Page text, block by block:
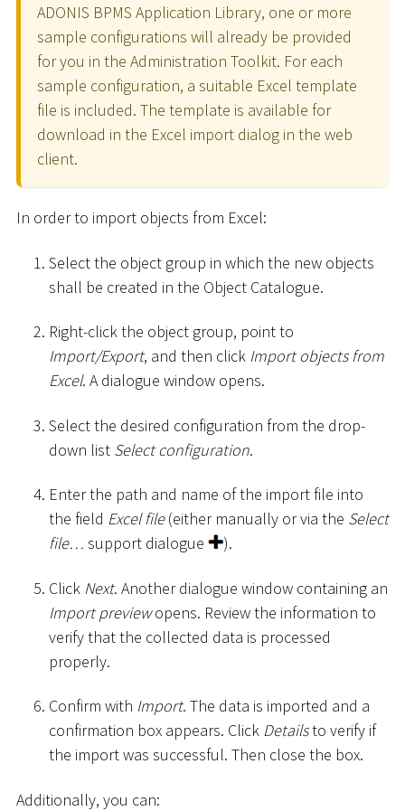
ADONIS BPMS Application Library, one or more
sample configurations will already be provided
for you in the Administration Toolkit. For each
sample configuration, a suitable Excel template
file is included. The template is available for
download in the Excel import dialog in the web
client.
In order to import objects from Excel:
Select the object group in which the new objects
shall be created in the Object Catalogue.
Right-click the object group, point to
Import/Export, and then click Import objects from
Excel. A dialogue window opens.
Select the desired configuration from the drop-
down list Select configuration.
Enter the path and name of the import file into
the field Excel file(either manually or via the Select
file… support dialogue ).
Click Next. Another dialogue window containing an
Import previewopens. Review the information to
verify that the collected data is processed
properly.
Confirm with Import. The data is imported and a
confirmation box appears. Click Detailsto verify if
the import was successful. Then close the box.
Additionally, you can: